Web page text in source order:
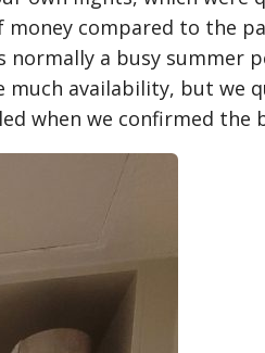
compared to the
a busy summer
availability, but we
when we confirmed the